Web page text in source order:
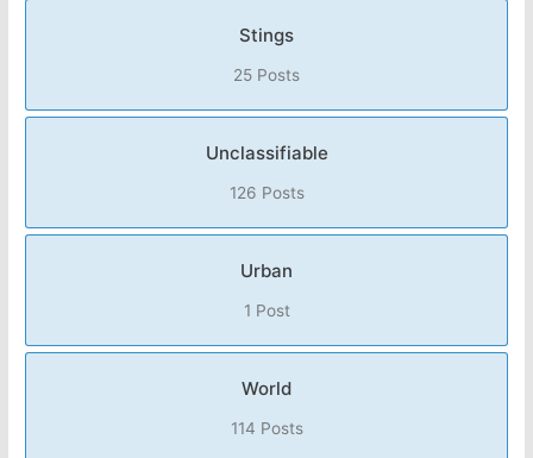
Stings
25 Posts
Unclassifiable
126 Posts
Urban
1 Post
World
114 Posts